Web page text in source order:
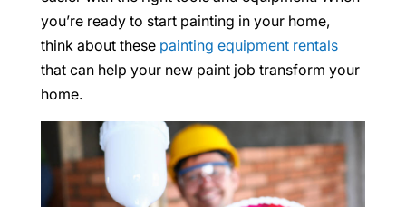
you’re ready to start painting in your home,
think about these painting equipment rentals
that can help your new paint job transform your
home.